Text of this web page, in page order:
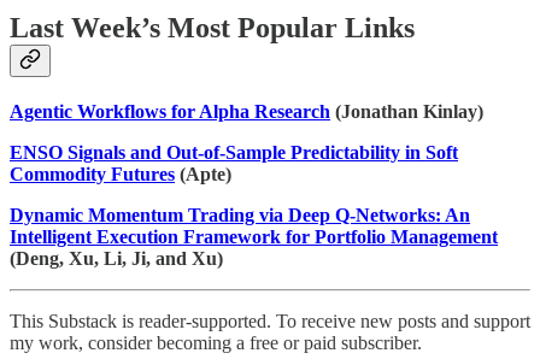
Last Week’s Most Popular Links
Agentic Workflows for Alpha Research (Jonathan Kinlay)
ENSO Signals and Out-of-Sample Predictability in Soft
Commodity Futures (Apte)
Dynamic Momentum Trading via Deep Q-Networks: An
Intelligent Execution Framework for Portfolio Management
(Deng, Xu, Li, Ji, and Xu)
This Substack is reader-supported. To receive new posts and support
my work, consider becoming a free or paid subscriber.